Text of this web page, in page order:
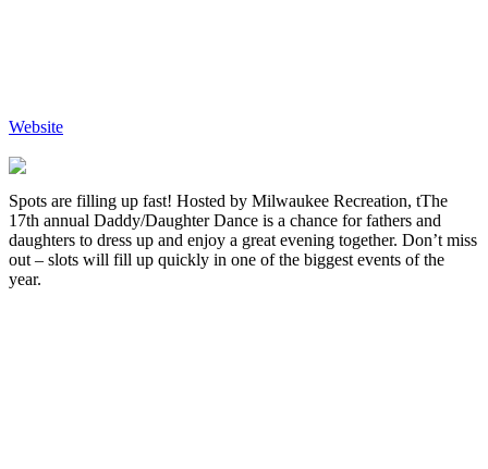
Website
Spots are filling up fast! Hosted by Milwaukee Recreation, tThe
17th annual Daddy/Daughter Dance is a chance for fathers and
daughters to dress up and enjoy a great evening together. Don’t miss
out – slots will fill up quickly in one of the biggest events of the
year.